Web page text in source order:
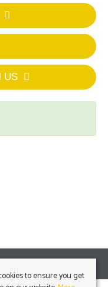
US
to ensure you get